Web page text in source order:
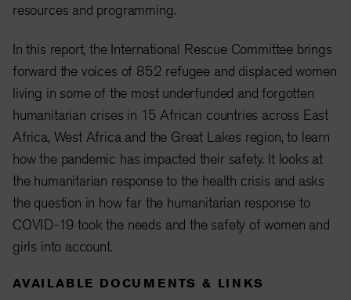
resources and programming.
In this report, the International Rescue Committee brings
forward the voices of 852 refugee and displaced women
living in some of the most underfunded and forgotten
humanitarian crises in 15 African countries across East
Africa, West Africa and the Great Lakes region, to learn
how the pandemic has impacted their safety. It looks at
the humanitarian response to the health crisis and asks
the question in how far the humanitarian response to
COVID-19 took the needs and the safety of women and
girls into account.
AVAILABLE DOCUMENTS & LINKS